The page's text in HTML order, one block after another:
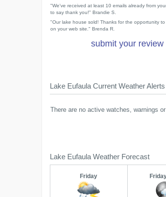
"We've received at least 10 emails already from
to say thank you!" Brandie S.
"Our lake house sold! Thanks for the opportunity
on your web site." Brenda R.
submit your review
Lake Eufaula Current Weather Alerts
There are no active watches, warnings
Lake Eufaula Weather Forecast
Friday